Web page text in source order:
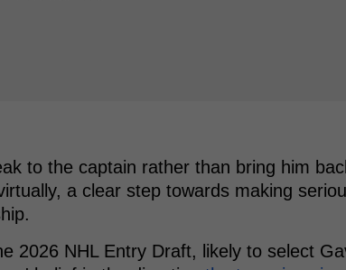
to the captain rather than bring him
a clear step towards making
2026 NHL Entry Draft, likely to select